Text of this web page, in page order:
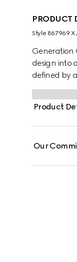
PRODUCT
Style ‎867969
Generation
design into
defined by
Product
Our